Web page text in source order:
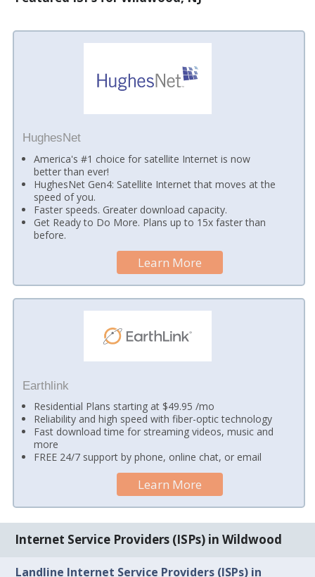
HughesNet
America's #1 choice for satellite Internet is now
better than ever!
HughesNet Gen4: Satellite Internet that moves at the
speed of you.
Faster speeds. Greater download capacity.
Get Ready to Do More. Plans up to 15x faster than
before.
Learn More
Earthlink
Residential Plans starting at $49.95 /mo
Reliability and high speed with fiber-optic technology
Fast download time for streaming videos, music and
more
FREE 24/7 support by phone, online chat, or email
Learn More
Internet Service Providers (ISPs) in Wildwood
Landline Internet Service Providers (ISPs) in